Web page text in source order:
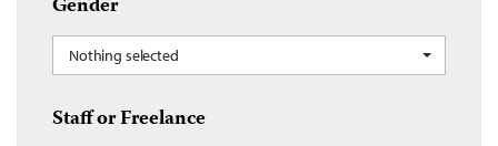
Gender
Nothing selected
Staff or Freelance